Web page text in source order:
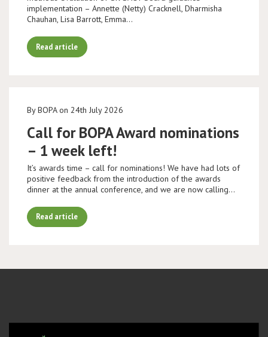
implementation – Annette (Netty) Cracknell, Dharmisha
Chauhan, Lisa Barrott, Emma…
Read article
By BOPA on 24th July 2026
Call for BOPA Award nominations
– 1 week left!
It’s awards time – call for nominations! We have had lots of
positive feedback from the introduction of the awards
dinner at the annual conference, and we are now calling…
Read article